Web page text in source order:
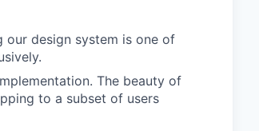
our design system is one of
The beauty of
to a subset of users